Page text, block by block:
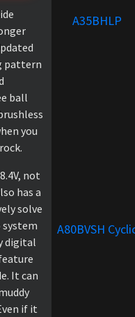
pattern
ball
you
not
has a
solve
digital
It can
if it
A35BHLP
A80BVSH